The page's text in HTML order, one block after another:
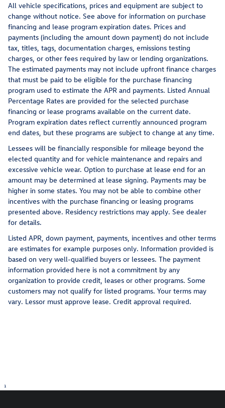
All vehicle specifications, prices and equipment are subject to
change without notice. See above for information on purchase
financing and lease program expiration dates. Prices and
payments (including the amount down payment) do not include
tax, titles, tags, documentation charges, emissions testing
charges, or other fees required by law or lending organizations.
The estimated payments may not include upfront finance charges
that must be paid to be eligible for the purchase financing
program used to estimate the APR and payments. Listed Annual
Percentage Rates are provided for the selected purchase
financing or lease programs available on the current date.
Program expiration dates reflect currently announced program
end dates, but these programs are subject to change at any time.
Lessees will be financially responsible for mileage beyond the
elected quantity and for vehicle maintenance and repairs and
excessive vehicle wear. Option to purchase at lease end for an
amount may be determined at lease signing. Payments may be
higher in some states. You may not be able to combine other
incentives with the purchase financing or leasing programs
presented above. Residency restrictions may apply. See dealer
for details.
Listed APR, down payment, payments, incentives and other terms
are estimates for example purposes only. Information provided is
based on very well-qualified buyers or lessees. The payment
information provided here is not a commitment by any
organization to provide credit, leases or other programs. Some
customers may not qualify for listed programs. Your terms may
vary. Lessor must approve lease. Credit approval required.
1